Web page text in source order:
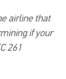
airline that
if your
261